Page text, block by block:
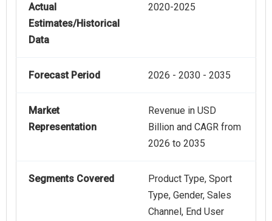
Actual
Estimates/Historical
Data
2020-2025
Forecast Period 2026 - 2030 - 2035
Market
Representation
Revenue in USD
Billion and CAGR from
2026 to 2035
Segments Covered
Product Type, Sport
Type, Gender, Sales
Channel, End User